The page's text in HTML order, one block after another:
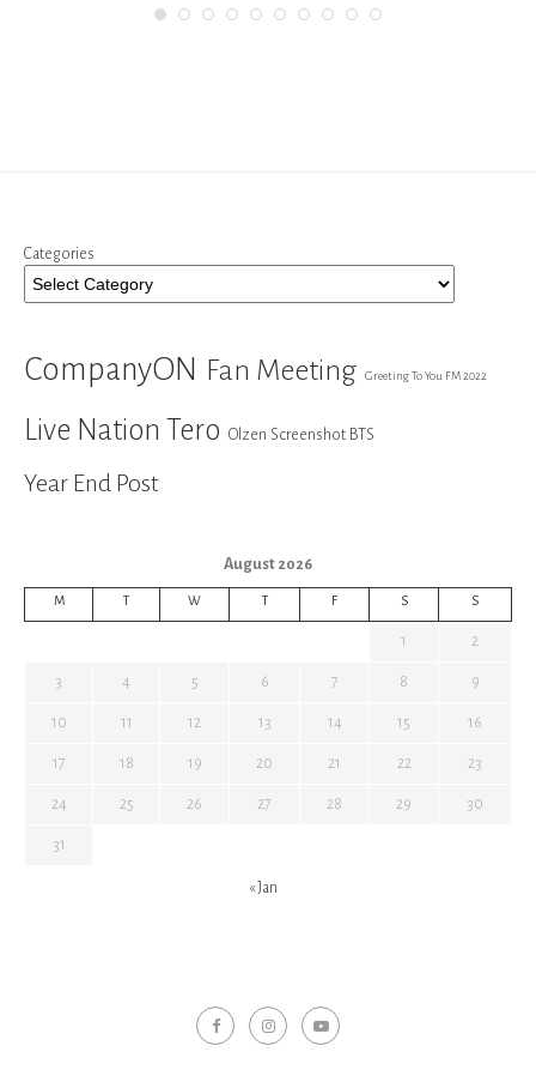
Categories
CompanyON Fan Meeting Greeting To You FM 2022
Live Nation Tero Olzen Screenshot BTS
Year End Post
August 2026
M T W T F S S
1 2
3 4 5 6 7 8 9
10 11 12 13 14 15 16
17 18 19 20 21 22 23
24 25 26 27 28 29 30
31
« Jan